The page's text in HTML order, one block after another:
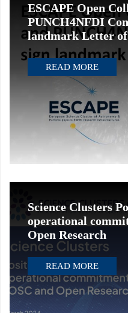
ESCAPE Open
PUNCH4NFDI
landmark Letter
READ MORE
Science Clusters
operational
Open Research
READ MORE